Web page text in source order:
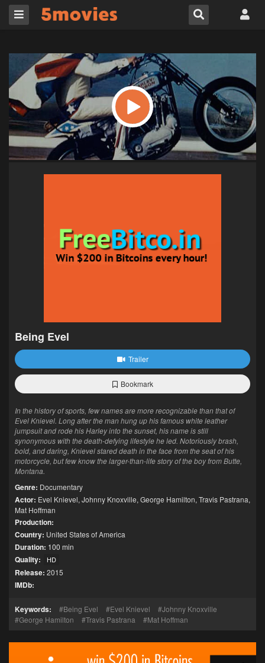
Being Evel
Trailer
Bookmark
In the history of sports, few names are more recognizable than that of
Evel Knievel. Long after the man hung up his famous white leather
jumpsuit and rode his Harley into the sunset, his name is still
synonymous with the death-defying lifestyle he led. Notoriously brash,
bold, and daring, Knievel stared death in the face from the seat of his
motorcycle, but few know the larger-than-life story of the boy from Butte,
Montana.
Genre: Documentary
Actor: Evel Knievel, Johnny Knoxville, George Hamilton, Travis Pastrana,
Mat Hoffman
Production:
Country: United States of America
Duration: 100 min
Quality: HD
Release: 2015
IMDb:
Keywords: Being Evel Evel Knievel
Johnny Knoxville
George Hamilton
Travis Pastrana Mat Hoffman